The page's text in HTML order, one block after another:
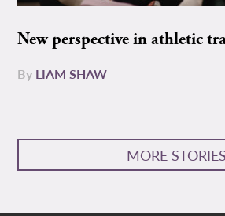
New perspective in athletic
By LIAM SHAW
MORE STORIES